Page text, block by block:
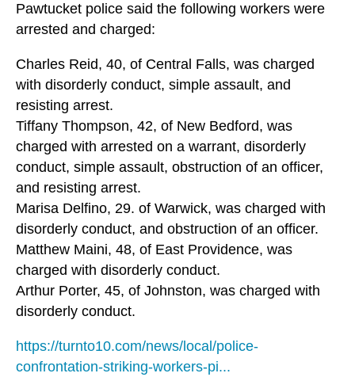
Pawtucket police said the following workers were
arrested and charged:
Charles Reid, 40, of Central Falls, was charged
with disorderly conduct, simple assault, and
resisting arrest.
Tiffany Thompson, 42, of New Bedford, was
charged with arrested on a warrant, disorderly
conduct, simple assault, obstruction of an officer,
and resisting arrest.
Marisa Delfino, 29. of Warwick, was charged with
disorderly conduct, and obstruction of an officer.
Matthew Maini, 48, of East Providence, was
charged with disorderly conduct.
Arthur Porter, 45, of Johnston, was charged with
disorderly conduct.
https://turnto10.com/news/local/police-
confrontation-striking-workers-pi...